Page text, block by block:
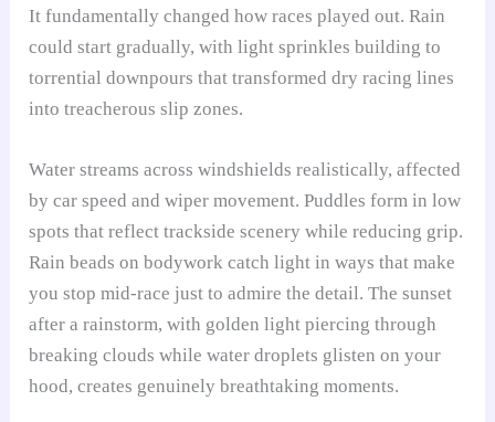
It fundamentally changed how races played out. Rain
could start gradually, with light sprinkles building to
torrential downpours that transformed dry racing lines
into treacherous slip zones.
Water streams across windshields realistically, affected
by car speed and wiper movement. Puddles form in low
spots that reflect trackside scenery while reducing grip.
Rain beads on bodywork catch light in ways that make
you stop mid-race just to admire the detail. The sunset
after a rainstorm, with golden light piercing through
breaking clouds while water droplets glisten on your
hood, creates genuinely breathtaking moments.